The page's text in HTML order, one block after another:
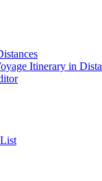
Itinerary in